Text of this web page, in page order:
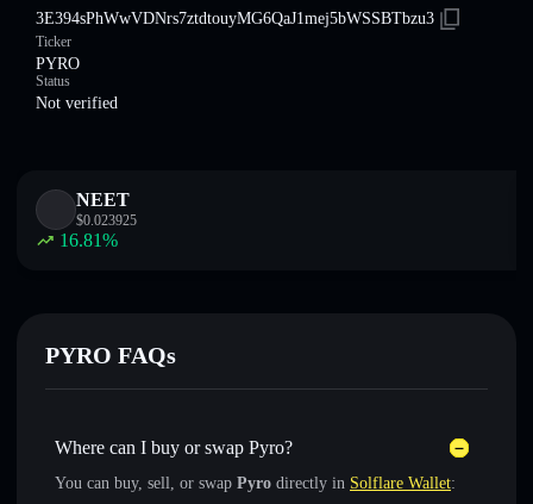
3E394sPhWwVDNrs7ztdtouyMG6QaJ1mej5bWSSBTbzu3
Ticker
PYRO
Status
Not verified
NEET
$0.023925
16.81%
PYRO FAQs
Where can I buy or swap Pyro?
You can buy, sell, or swap Pyro directly in Solflare Wallet: